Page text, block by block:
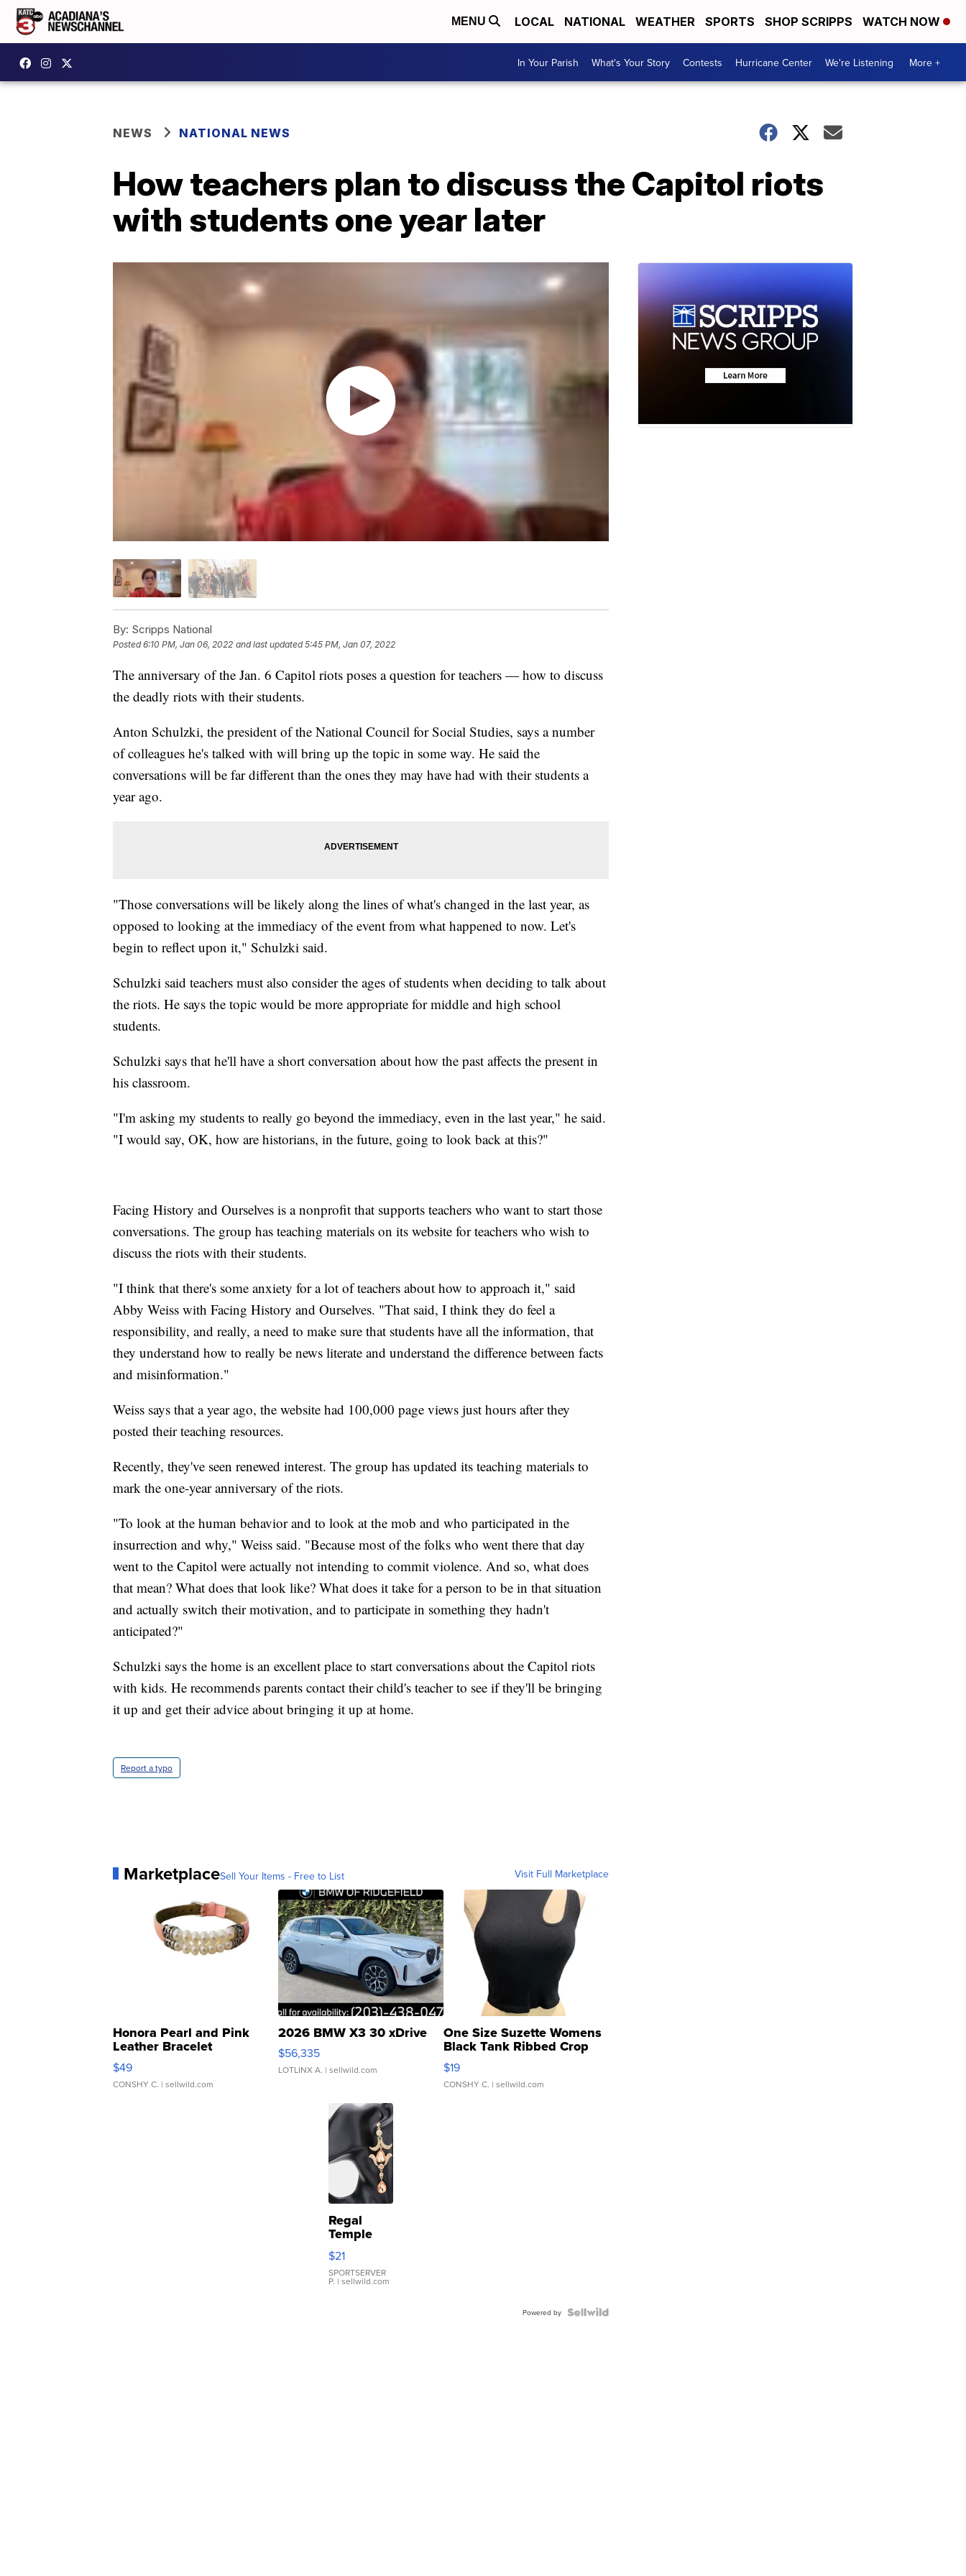
MENU LOCAL NATIONAL WEATHER SPORTS SHOP SCRIPPS WATCH NOW
In Your Parish What's Your Story Contests Hurricane Center We're Listening More +
NEWS NATIONAL NEWS
How teachers plan to discuss the Capitol riots
with students one year later
By: Scripps National
Posted6:10 PM, Jan 06, 2022 and last updated 5:45 PM, Jan 07, 2022
The anniversary of the Jan. 6 Capitol riots poses a question for teachers — how to discuss
the deadly riots with their students.
Anton Schulzki, the president of the National Council for Social Studies, says a number
of colleagues he's talked with will bring up the topic in some way. He said the
conversations will be far different than the ones they may have had with their students a
year ago.
"Those conversations will be likely along the lines of what's changed in the last year, as
opposed to looking at the immediacy of the event from what happened to now. Let's
begin to reflect upon it," Schulzki said.
Schulzki said teachers must also consider the ages of students when deciding to talk about
the riots. He says the topic would be more appropriate for middle and high school
students.
Schulzki says that he'll have a short conversation about how the past affects the present in
his classroom.
"I'm asking my students to really go beyond the immediacy, even in the last year," he said.
"I would say, OK, how are historians, in the future, going to look back at this?"
Facing History and Ourselves is a nonprofit that supports teachers who want to start those
conversations. The group has teaching materials on its website for teachers who wish to
discuss the riots with their students.
"I think that there's some anxiety for a lot of teachers about how to approach it," said
Abby Weiss with Facing History and Ourselves. "That said, I think they do feel a
responsibility, and really, a need to make sure that students have all the information, that
they understand how to really be news literate and understand the difference between facts
and misinformation."
Weiss says that a year ago, the website had 100,000 page views just hours after they
posted their teaching resources.
Recently, they've seen renewed interest. The group has updated its teaching materials to
mark the one-year anniversary of the riots.
"To look at the human behavior and to look at the mob and who participated in the
insurrection and why," Weiss said. "Because most of the folks who went there that day
went to the Capitol were actually not intending to commit violence. And so, what does
that mean? What does that look like? What does it take for a person to be in that situation
and actually switch their motivation, and to participate in something they hadn't
anticipated?"
Schulzki says the home is an excellent place to start conversations about the Capitol riots
with kids. He recommends parents contact their child's teacher to see if they'll be bringing
it up and get their advice about bringing it up at home.
Report a typo
MarketplaceSell Your Items - Free to List Visit Full Marketplace
Honora Pearl and Pink
Leather Bracelet
Adjustable Buckle Clo...
$49
CONSHY C. | sellwild.com
2026 BMW X3 30 xDrive
$56,335
LOTLINX A. | sellwild.com
One Size Suzette Womens
Black Tank Ribbed Crop
Asymmetrical ...
$19
CONSHY C. | sellwild.com
Regal
Temple
Droplet
Earrings
$21
SPORTSERVER
P. | sellwild.com
Powered by